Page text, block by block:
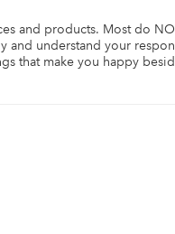
and products. Most do
and understand your
that make you happy